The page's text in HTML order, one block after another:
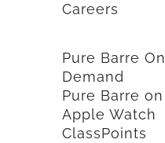
Careers
Pure Barre On
Demand
Pure Barre on
Apple Watch
ClassPoints